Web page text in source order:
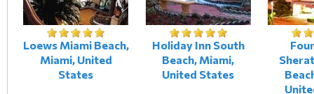
Loews Miami Beach,
Miami, United
States
Holiday Inn South
Beach, Miami,
United States